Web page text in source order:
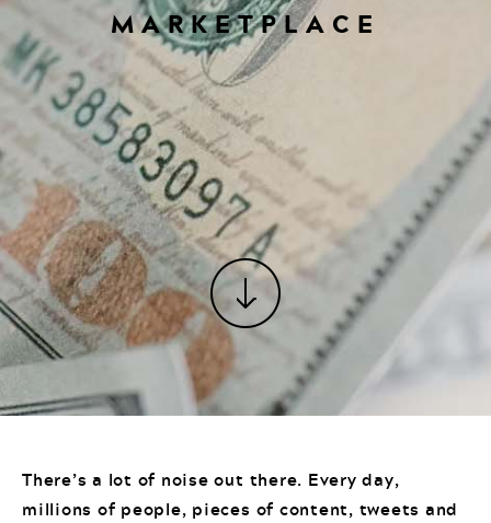
MARKETPLACE
There’s a lot of noise out there. Every day,
millions of people, pieces of content, tweets and